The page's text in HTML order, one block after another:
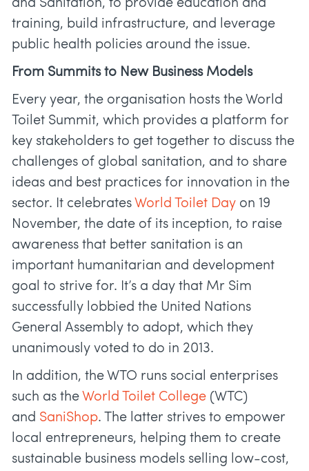
and Sanitation, to provide education and
training, build infrastructure, and leverage
public health policies around the issue.
From Summits to New Business Models
Every year, the organisation hosts the World
Toilet Summit, which provides a platform for
key stakeholders to get together to discuss the
challenges of global sanitation, and to share
ideas and best practices for innovation in the
sector. It celebrates World Toilet Day on 19
November, the date of its inception, to raise
awareness that better sanitation is an
important humanitarian and development
goal to strive for. It’s a day that Mr Sim
successfully lobbied the United Nations
General Assembly to adopt, which they
unanimously voted to do in 2013.
In addition, the WTO runs social enterprises
such as the World Toilet College (WTC)
and SaniShop. The latter strives to empower
local entrepreneurs, helping them to create
sustainable business models selling low-cost,